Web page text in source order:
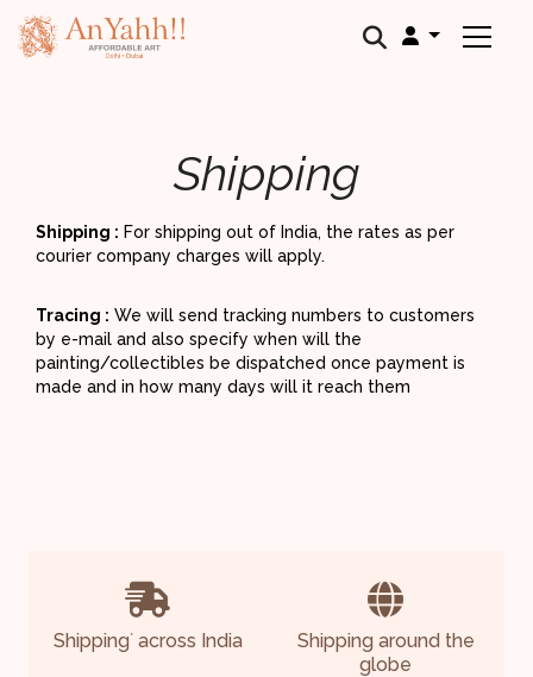
Shipping
Shipping : For shipping out of India, the rates as per
courier company charges will apply.
Tracing : We will send tracking numbers to customers
by e-mail and also specify when will the
painting/collectibles be dispatched once payment is
made and in how many days will it reach them
Shipping*across India
Shipping around the
globe